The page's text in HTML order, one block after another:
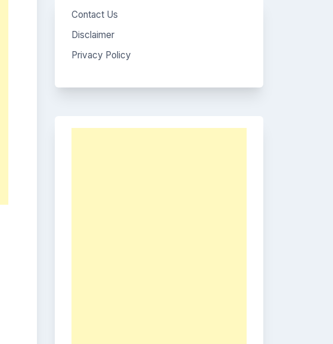
Contact Us
Disclaimer
Privacy Policy